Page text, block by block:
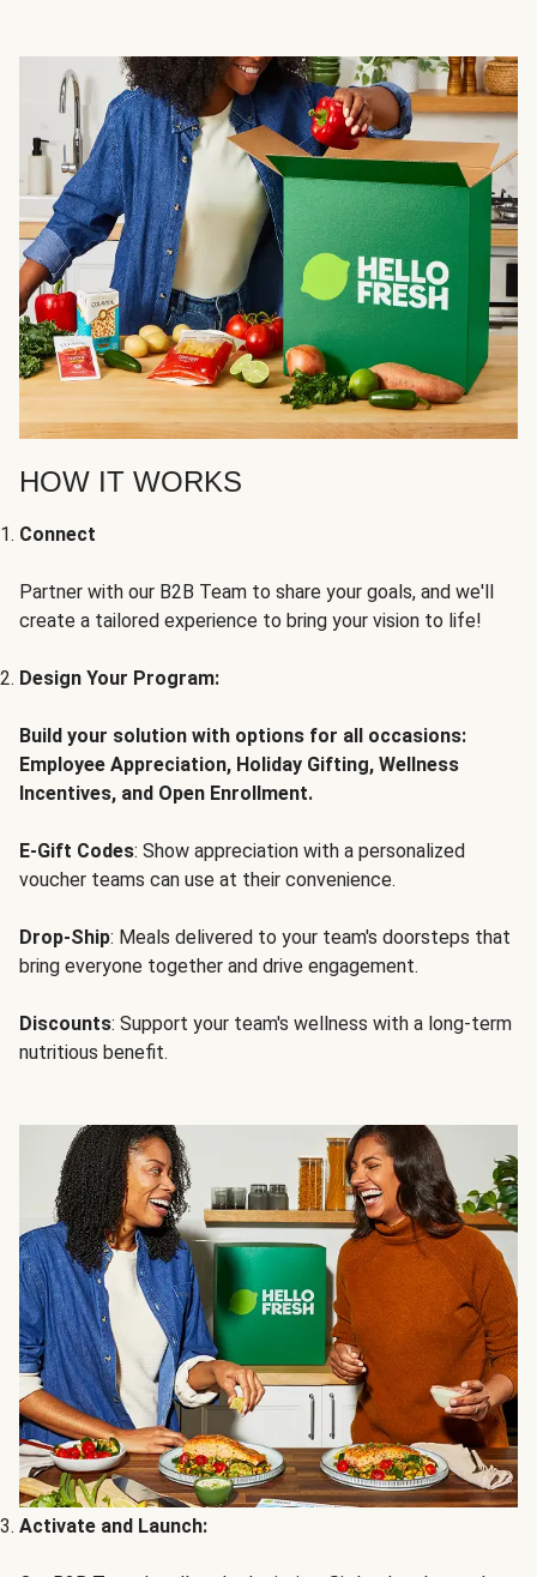
HOW IT WORKS
Connect
Partner with our B2B Team to share your goals, and we'll
create a tailored experience to bring your vision to life!
Design Your Program:
Build your solution with options for all occasions:
Employee Appreciation, Holiday Gifting, Wellness
Incentives, and Open Enrollment.
E-Gift Codes: Show appreciation with a personalized
voucher teams can use at their convenience.
Drop-Ship: Meals delivered to your team's doorsteps that
bring everyone together and drive engagement.
Discounts: Support your team's wellness with a long-term
nutritious benefit.
Activate and Launch: